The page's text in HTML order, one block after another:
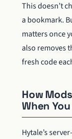
This doesn’t
a bookmark.
matters once
also removes
fresh code
How
When
Hytale’s